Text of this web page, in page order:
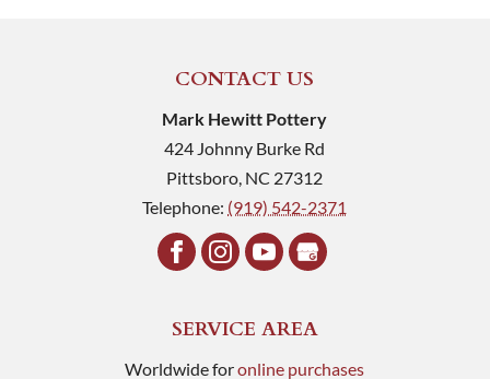
CONTACT US
Mark Hewitt Pottery
424 Johnny Burke Rd
Pittsboro NC 27312
Telephone: (919) 542-2371
SERVICE AREA
Worldwide foronline purchases